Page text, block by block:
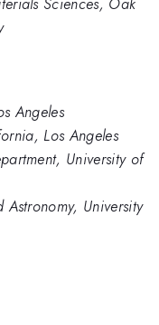
Angeles
Los Angeles
University of
University